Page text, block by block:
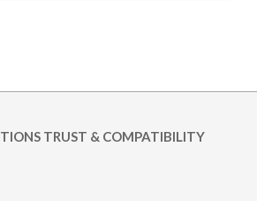
TRUST & COMPATIBILITY